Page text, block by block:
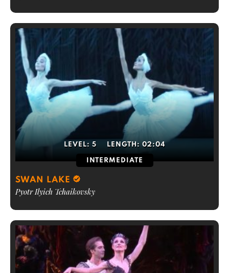
LEVEL: 5 LENGTH: 02:04
INTERMEDIATE
SWAN LAKE
Pyotr Ilyich Tchaikovsky